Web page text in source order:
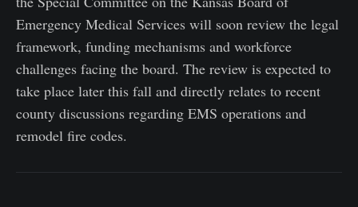
Emergency Medical Services will soon review the legal
framework, funding mechanisms and workforce
challenges facing the board. The review is expected to
take place later this fall and directly relates to recent
county discussions regarding EMS operations and
remodel fire codes.